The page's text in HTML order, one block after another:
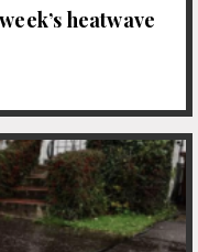
heatwave